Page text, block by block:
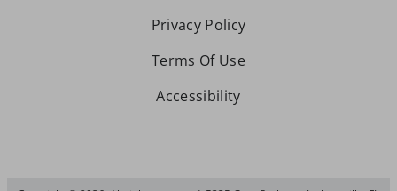
Privacy Policy
Terms Of Use
Accessibility